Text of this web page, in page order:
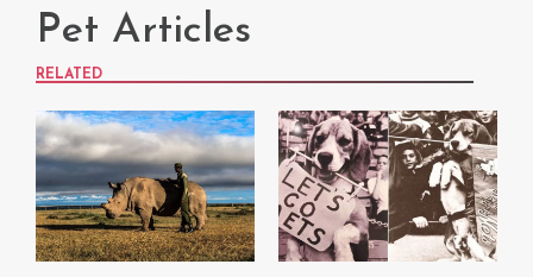
Pet Articles
RELATED